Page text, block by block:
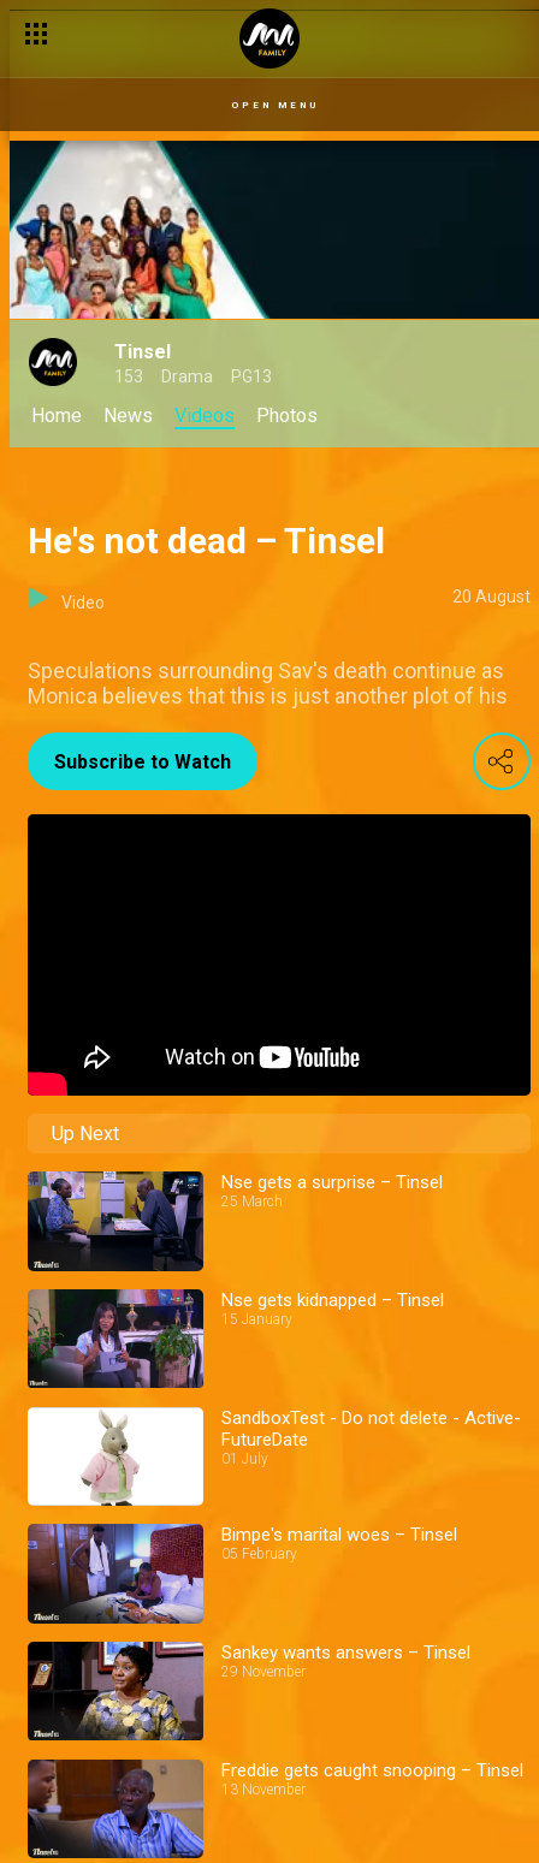
OPEN MENU
Tinsel
153 Drama PG13
Home News Videos Photos
He's not dead – Tinsel
Video 20 August
Speculations surrounding Sav's death continue as
Monica believes that this is just another plot of his
Subscribe to Watch
Up Next
Nse gets a surprise – Tinsel
25 March
Nse gets kidnapped – Tinsel
15 January
SandboxTest - Do not delete - Active-
FutureDate
01 July
Bimpe's marital woes – Tinsel
05 February
Sankey wants answers – Tinsel
29 November
Freddie gets caught snooping – Tinsel
13 November